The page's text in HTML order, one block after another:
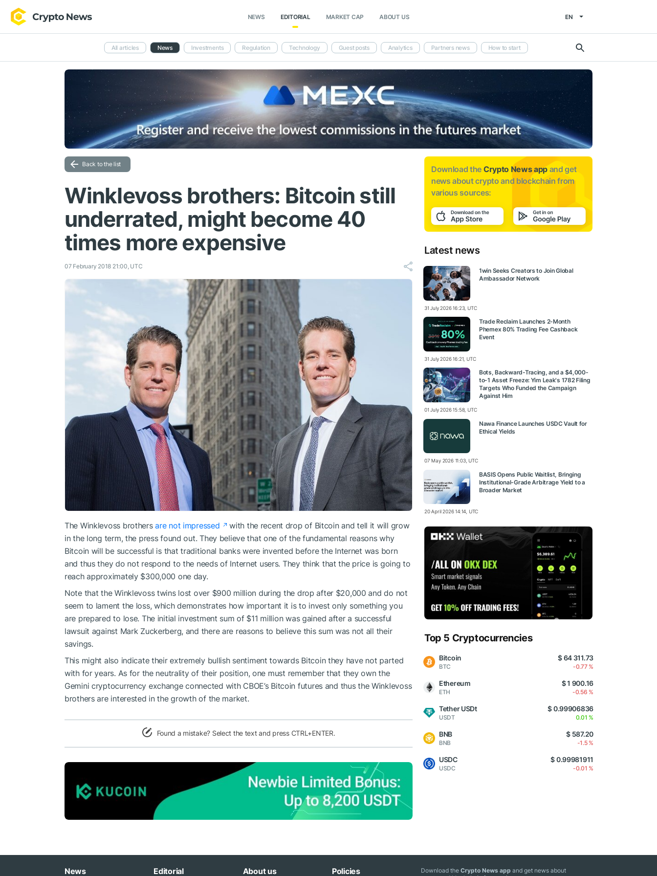
NEWS EDITORIAL MARKET CAP ABOUT US EN
All articles News Investments Regulation Technology Guest posts Analytics Partners news How to start
Back to the list
Winklevoss brothers: Bitcoin still
underrated, might become 40
times more expensive
07 February 2018 21:00, UTC
The Winklevoss brothersare not impressed
with the recent drop of Bitcoin and tell it will grow
in the long term, the press found out. They believe that one of the fundamental reasons why
Bitcoin will be successful is that traditional banks were invented before the Internet was born
and thus they do not respond to the needs of Internet users. They think that the price is going to
reach approximately $300,000 one day.
Note that the Winklevoss twins lost over $900 million during the drop after $20,000 and do not
seem to lament the loss, which demonstrates how important it is to invest only something you
are prepared to lose. The initial investment sum of $11 million was gained after a successful
lawsuit against Mark Zuckerberg, and there are reasons to believe this sum was not all their
savings.
This might also indicate their extremely bullish sentiment towards Bitcoin they have not parted
with for years. As for the neutrality of their position, one must remember that they own the
Gemini cryptocurrency exchangeconnected with CBOE’s Bitcoin futuresand thus the Winklevoss
brothers are interested in the growth of the market.
Found a mistake? Select the text and press CTRL+ENTER.
Download the Crypto News app and get
news aboutcrypto and blockchain from
various sources:
Latest news
1win Seeks Creators to Join Global
Ambassador Network
31 July 2026 16:23, UTC
Trade Reclaim Launches 2-Month
Phemex 80% Trading Fee Cashback
Event
31 July 2026 16:21, UTC
Bots, Backward-Tracing, and a $4,000-
to-1 Asset Freeze: Yim Leak's 1782 Filing
Targets Who Funded the Campaign
Against Him
01 July 2026 15:58, UTC
Nawa Finance Launches USDC Vault for
Ethical Yields
07 May 2026 11:03, UTC
BASIS Opens Public Waitlist, Bringing
Institutional-Grade Arbitrage Yield to a
Broader Market
20 April 2026 14:14, UTC
Top 5 Cryptocurrencies
Bitcoin
BTC
$ 64 311.73
-0.77 %
Ethereum
ETH
$ 1 900.16
-0.56 %
Tether USDt
USDT
$ 0.99906836
0.01 %
BNB
BNB
$ 587.20
-1.5 %
USDC
USDC
$ 0.99981911
-0.01 %
News Editorial About us Policies Download theCrypto News app and get news about